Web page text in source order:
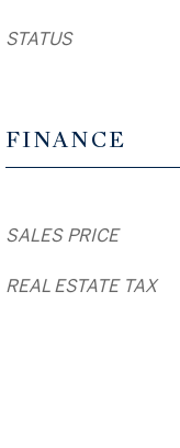
STATUS
FINANCE
SALES PRICE
REAL ESTATE TAX